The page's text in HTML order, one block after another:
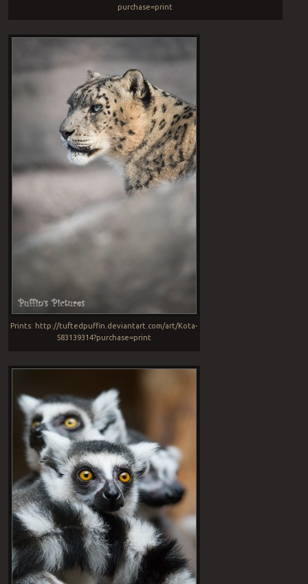
purchase=print
Prints: http://tuftedpuffin.deviantart.com/art/Kota-
583139314?purchase=print